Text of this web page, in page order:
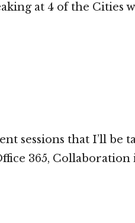
at 4 of the Cities
sessions that I’ll be
365, Collaboration